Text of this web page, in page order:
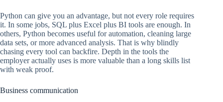
Python can give you an advantage, but not every role requires
it. In some jobs, SQL plus Excel plus BI tools are enough. In
others, Python becomes useful for automation, cleaning large
data sets, or more advanced analysis. That is why blindly
chasing every tool can backfire. Depth in the tools the
employer actually uses is more valuable than a long skills list
with weak proof.
Business communication